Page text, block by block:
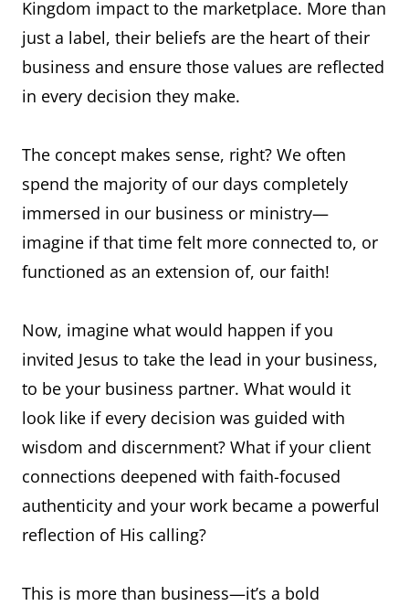
Kingdom impact to the marketplace. More than
just a label, their beliefs are the heart of their
business and ensure those values are reflected
in every decision they make.
The concept makes sense, right? We often
spend the majority of our days completely
immersed in our business or ministry—
imagine if that time felt more connected to, or
functioned as an extension of, our faith!
Now, imagine what would happen if you
invited Jesus to take the lead in your business,
to be your business partner. What would it
look like if every decision was guided with
wisdom and discernment? What if your client
connections deepened with faith-focused
authenticity and your work became a powerful
reflection of His calling?
This is more than business—it’s a bold